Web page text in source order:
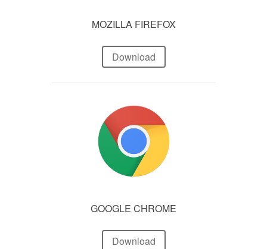
MOZILLA FIREFOX
Download
GOOGLE CHROME
Download